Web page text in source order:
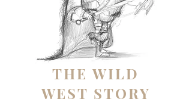
THE WILD
WEST STORY